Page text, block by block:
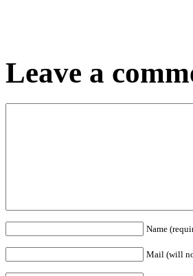
Leave a
Name
Mail (will